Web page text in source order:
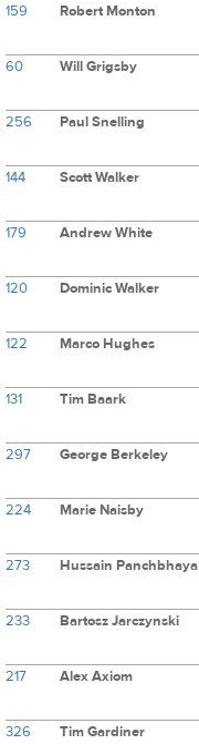
159 Robert Monton
60 Will Grigsby
256 Paul Snelling
144 Scott Walker
179 Andrew White
120 Dominic Walker
122 Marco Hughes
131 Tim Baark
297 George Berkeley
224 Marie Naisby
273 Hussain Panchbhaya
233 Bartosz Jarczynski
217 Alex Axiom
326 Tim Gardiner